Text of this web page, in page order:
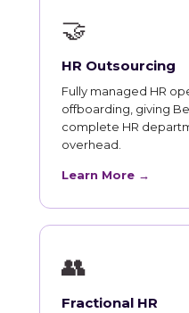
🤝
HR Outsourcing
Fully managed HR
offboarding, giving
complete HR
overhead.
Learn More →
👥
Fractional HR